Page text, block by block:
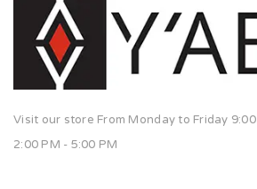
Visit our store From Monday to Friday
2:00 PM - 5:00 PM